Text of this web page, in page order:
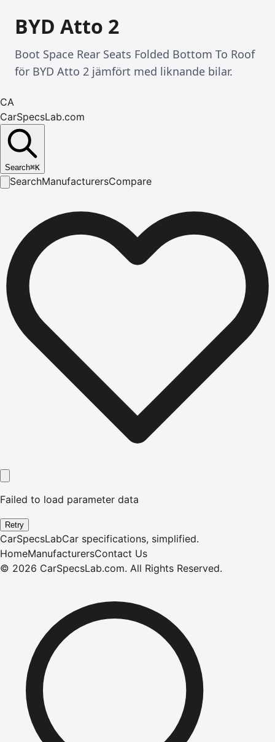
BYD Atto 2
Boot Space Rear Seats Folded Bottom To Roof
för BYD Atto 2 jämfört med liknande bilar.
CA
CarSpecsLab.com
Search⌘K
SearchManufacturersCompare
Failed to load parameter data
Retry
CarSpecsLabCar specifications, simplified.
HomeManufacturersContact Us
© 2026 CarSpecsLab.com. All Rights Reserved.